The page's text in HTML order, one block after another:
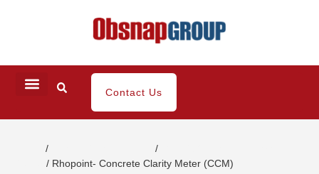
Contact Us
/ /
/ Rhopoint- Concrete Clarity Meter (CCM)